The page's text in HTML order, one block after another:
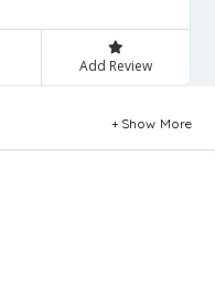
Add Review
Show More